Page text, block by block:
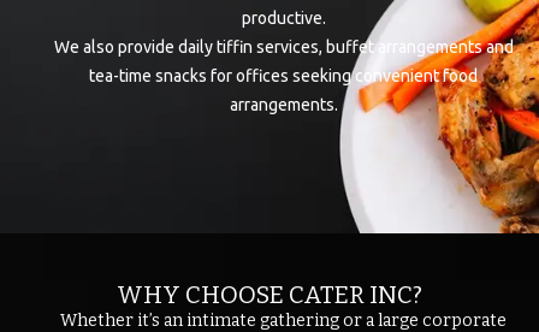
productive.
We also provide daily tiffin services, buffet arrangements and
tea-time snacks for offices seeking convenient food
arrangements.
WHY CHOOSE CATER INC?
Whether it’s an intimate gathering or a large corporate